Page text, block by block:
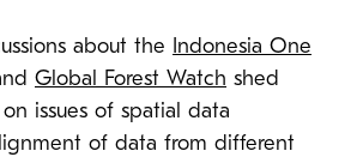
about the
Indonesia One
Global Forest Watch shed
issues of spatial data
of data from different